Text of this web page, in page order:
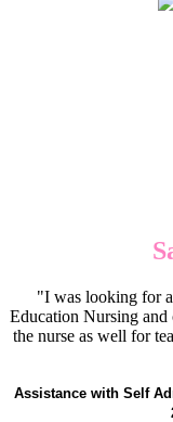
"I was looking for
Education Nursing
the nurse as well for
Assistance with Self